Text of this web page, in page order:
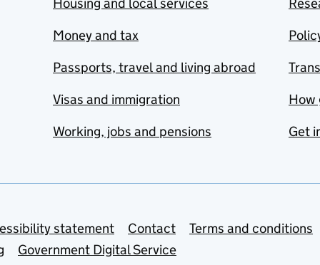
Money and tax
Passports, travel and living abroad
Visas and immigration
Working, jobs and pensions
How
Get
statement Contact
Terms and conditions
Government Digital Service